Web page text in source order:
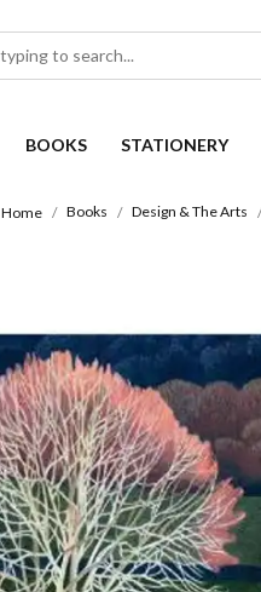
BOOKS STATIONERY
Home Books Design & The Arts